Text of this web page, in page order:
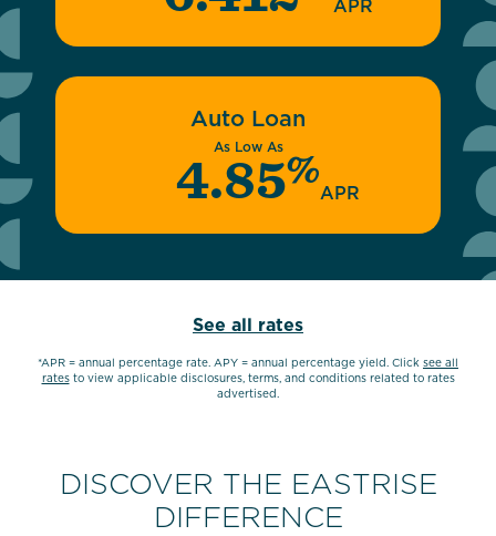
APR
Auto Loan
As Low As
4.85%
APR
See all rates
*APR = annual percentage rate. APY = annual percentage yield. Click see all
ratesto view applicable disclosures, terms, and conditions related to rates
advertised.
DISCOVER THE EASTRISE
DIFFERENCE